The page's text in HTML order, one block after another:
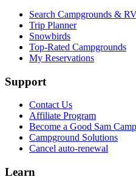
Search Campgrounds &
Trip Planner
Snowbirds
Top-Rated Campgrounds
My Reservations
Support
Contact Us
Affiliate Program
Become a Good Sam
Campground Solutions
Cancel auto-renewal
Learn